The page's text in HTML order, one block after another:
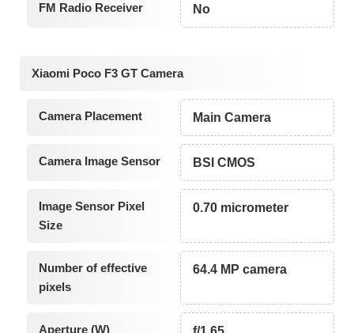
FM Radio Receiver No
Xiaomi Poco F3 GT Camera
Camera Placement Main Camera
Camera Image Sensor BSI CMOS
Image Sensor Pixel
Size
0.70 micrometer
Number of effective
pixels
64.4 MP camera
Aperture (W)